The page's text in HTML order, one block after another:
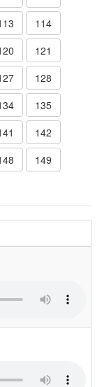
114
121
128
135
142
149